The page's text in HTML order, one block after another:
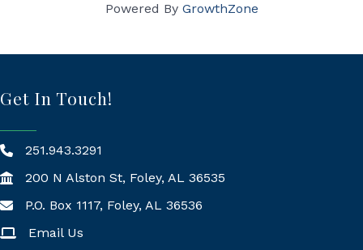
Powered By GrowthZone
Get In Touch!
251.943.3291
200 N Alston St, Foley, AL 36535
Mailing Address
P.O. Box 1117, Foley, AL 36536
Email Us